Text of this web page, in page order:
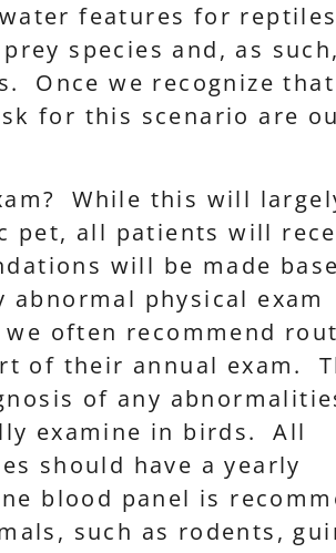
features for
species and, as such,
Once we recognize
for this scenario are
While this will
pet, all patients will
will be made
physical exam
often recommend
of their annual exam.
of any
examine in birds. All
should have a yearly
blood panel is
such as rodents,